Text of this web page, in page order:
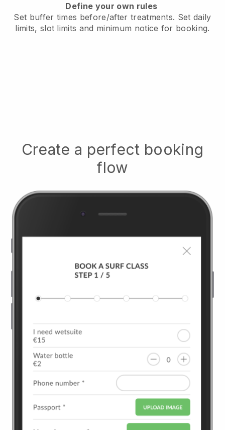
Define your own rules
Set buffer times before/after treatments. Set daily
limits, slot limits and minimum notice for booking.
Create a perfect booking
flow